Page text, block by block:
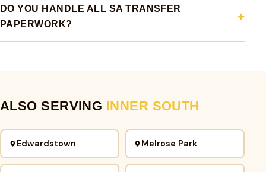
DO YOU HANDLE ALL SA TRANSFER
PAPERWORK?
ALSO SERVING INNER SOUTH
Edwardstown Melrose Park